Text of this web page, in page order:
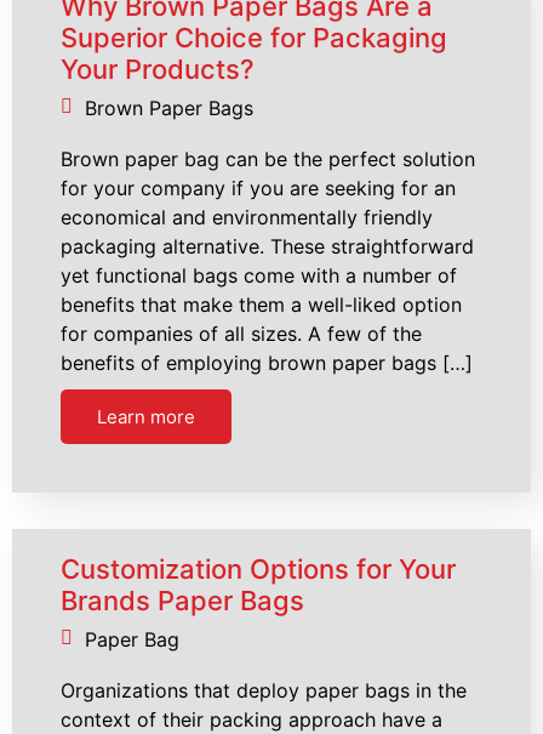
Why Brown Paper Bags Are a
Superior Choice for Packaging
Your Products?
Brown Paper Bags
Brown paper bag can be the perfect solution
for your company if you are seeking for an
economical and environmentally friendly
packaging alternative. These straightforward
yet functional bags come with a number of
benefits that make them a well-liked option
for companies of all sizes. A few of the
benefits of employing brown paper bags […]
Learn more
Customization Options for Your
Brands Paper Bags
Paper Bag
Organizations that deploy paper bags in the
context of their packing approach have a